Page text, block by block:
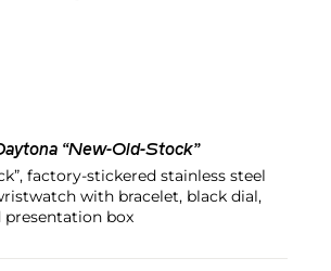
“New-Old-Stock”
factory-stickered stainless steel
with bracelet, black dial,
presentation box